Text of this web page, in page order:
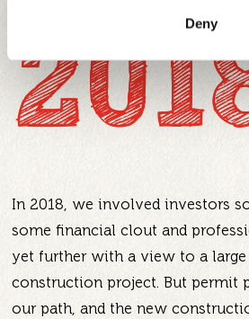
Deny
In 2018, we involved investors
some financial clout and
yet further with a view to a
construction project. But permit
our path, and the new